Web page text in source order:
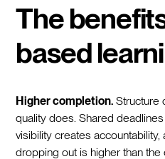
The
based
Higher completion. Structure
quality does. Shared
visibility creates
dropping out is higher than the